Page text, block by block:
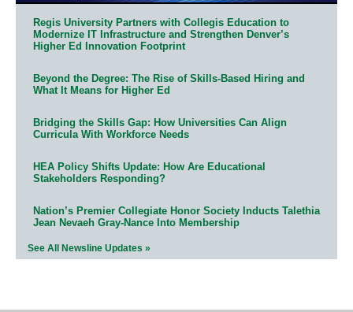
Regis University Partners with Collegis Education to
Modernize IT Infrastructure and Strengthen Denver’s
Higher Ed Innovation Footprint
Beyond the Degree: The Rise of Skills-Based Hiring and
What It Means for Higher Ed
Bridging the Skills Gap: How Universities Can Align
Curricula With Workforce Needs
HEA Policy Shifts Update: How Are Educational
Stakeholders Responding?
Nation’s Premier Collegiate Honor Society Inducts Talethia
Jean Nevaeh Gray-Nance Into Membership
See All Newsline Updates »